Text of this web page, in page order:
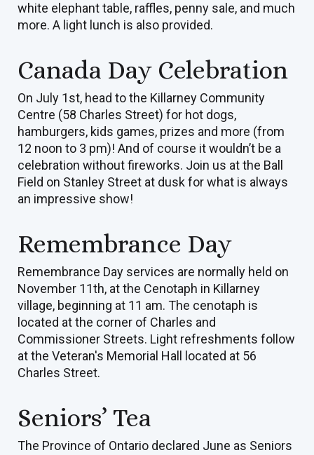
white elephant table, raffles, penny sale, and much
more. A light lunch is also provided.
Canada Day Celebration
On July 1st, head to the Killarney Community
Centre (58 Charles Street) for hot dogs,
hamburgers, kids games, prizes and more (from
12 noon to 3 pm)! And of course it wouldn’t be a
celebration without fireworks. Join us at the Ball
Field on Stanley Street at dusk for what is always
an impressive show!
Remembrance Day
Remembrance Day services are normally held on
November 11th, at the Cenotaph in Killarney
village, beginning at 11 am. The cenotaph is
located at the corner of Charles and
Commissioner Streets. Light refreshments follow
at the Veteran's Memorial Hall located at 56
Charles Street.
Seniors’ Tea
The Province of Ontario declared June as Seniors